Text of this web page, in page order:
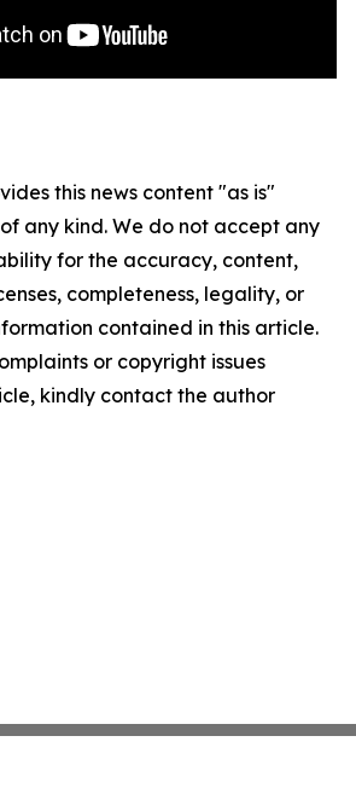
this news content "as is"
any kind. We do not accept any
for the accuracy, content,
completeness, legality, or
contained in this article.
or copyright issues
kindly contact the author